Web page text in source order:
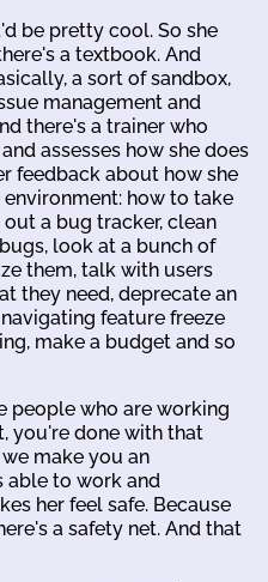
be pretty cool. So she
a textbook. And
a sort of sandbox,
management and
there's a trainer who
assesses how she does
feedback about how she
environment: how to take
a bug tracker, clean
look at a bunch of
them, talk with users
they need, deprecate an
feature freeze
make a budget and so
people who are working
you're done with that
make you an
able to work and
her feel safe. Because
a safety net. And that